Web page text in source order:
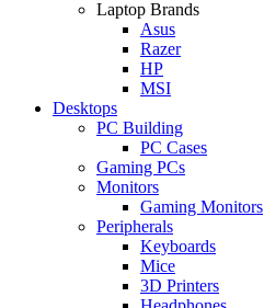
Laptop Brands
Asus
Razer
HP
MSI
Desktops
PC Building
PC Cases
Gaming PCs
Monitors
Gaming Monitors
Peripherals
Keyboards
Mice
3D Printers